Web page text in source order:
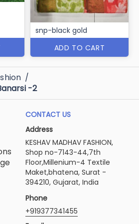
snp-black gold
ADD TO CART
/
-2
CONTACT US
Address
KESHAV MADHAV FASHION,
Shop no-7143-44,7th
Floor,Millenium-4 Textile
Maket,bhatena, Surat -
394210, Gujarat, India
Phone
+919377341455